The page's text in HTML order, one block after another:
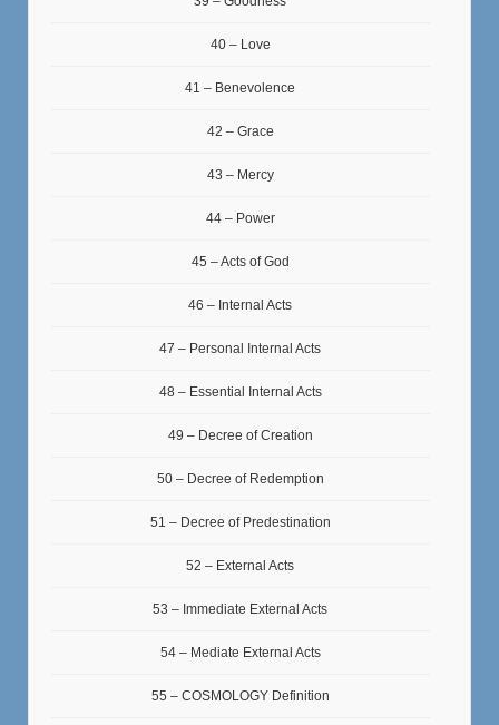
40 – Love
41 – Benevolence
42 – Grace
43 – Mercy
44 – Power
45 – Acts of God
46 – Internal Acts
47 – Personal Internal Acts
48 – Essential Internal Acts
49 – Decree of Creation
50 – Decree of Redemption
51 – Decree of Predestination
52 – External Acts
53 – Immediate External Acts
54 – Mediate External Acts
55 – COSMOLOGY Definition